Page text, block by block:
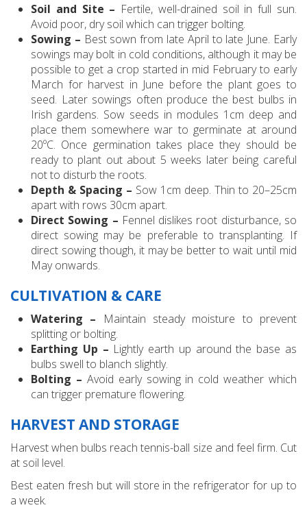
Soil and Site – Fertile, well-drained soil in full sun.
Avoid poor, dry soil which can trigger bolting.
Sowing – Best sown from late April to late June. Early
sowings may bolt in cold conditions, although it may be
possible to get a crop started in mid February to early
March for harvest in June before the plant goes to
seed. Later sowings often produce the best bulbs in
Irish gardens. Sow seeds in modules 1cm deep and
place them somewhere war to germinate at around
20ºC. Once germination takes place they should be
ready to plant out about 5 weeks later being careful
not to disturb the roots.
Depth & Spacing – Sow 1cm deep. Thin to 20–25cm
apart with rows 30cm apart.
Direct Sowing – Fennel dislikes root disturbance, so
direct sowing may be preferable to transplanting. If
direct sowing though, it may be better to wait until mid
May onwards.
CULTIVATION & CARE
Watering – Maintain steady moisture to prevent
splitting or bolting.
Earthing Up – Lightly earth up around the base as
bulbs swell to blanch slightly.
Bolting – Avoid early sowing in cold weather which
can trigger premature flowering.
HARVEST AND STORAGE
Harvest when bulbs reach tennis-ball size and feel firm. Cut
at soil level.
Best eaten fresh but will store in the refrigerator for up to
a week.